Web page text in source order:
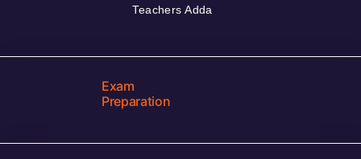
Teachers Adda
Exam
Preparation